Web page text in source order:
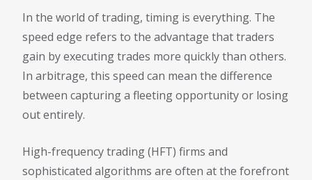
In the world of trading, timing is everything. The
speed edge refers to the advantage that traders
gain by executing trades more quickly than others.
In arbitrage, this speed can mean the difference
between capturing a fleeting opportunity or losing
out entirely.
High-frequency trading (HFT) firms and
sophisticated algorithms are often at the forefront